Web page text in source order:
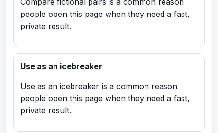
Compare fictional pairs is a common reason
people open this page when they need a fast,
private result.
Use as an icebreaker
Use as an icebreaker is a common reason
people open this page when they need a fast,
private result.